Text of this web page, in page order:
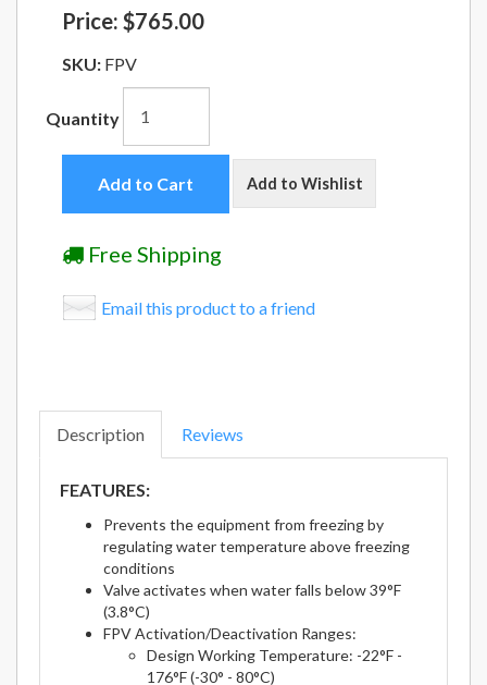
Price: $765.00
SKU: FPV
Quantity
Add to Cart Add to Wishlist
Free Shipping
Email this product to a friend
Description Reviews
FEATURES:
Prevents the equipment from freezing by
regulating water temperature above freezing
conditions
Valve activates when water falls below 39°F
(3.8°C)
FPV Activation/Deactivation Ranges:
Design Working Temperature: -22°F -
176°F (-30° - 80°C)